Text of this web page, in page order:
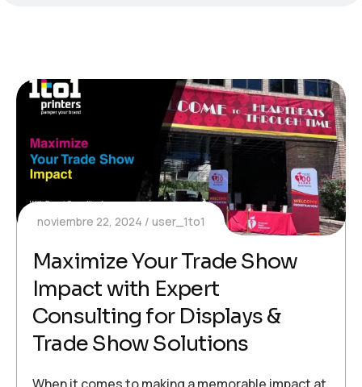
noviembre 22, 2024 user_1to1
Maximize Your Trade Show
Impact with Expert
Consulting for Displays &
Trade Show Solutions